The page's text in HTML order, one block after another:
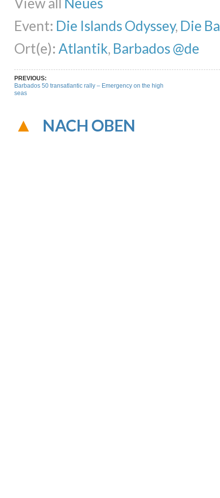
Event: Die Islands Odyssey, Die
Ort(e): Atlantik, Barbados @de
PREVIOUS:
Barbados 50 transatlantic rally – Emergency on the high
seas
NACH OBEN